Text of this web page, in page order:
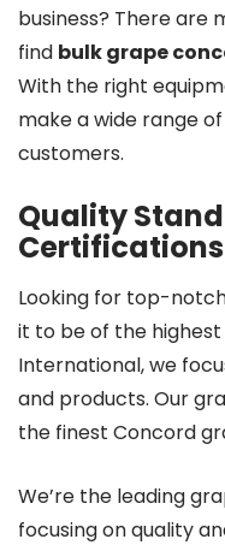
business? There are
find bulk grape
With the right
make a wide range
customers.
Quality
Certifications
Looking for top-
it to be of the highest
International, we
and products. Our
the finest Concord
We’re the leading
focusing on quality